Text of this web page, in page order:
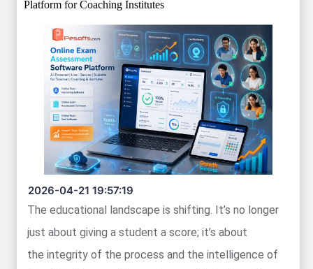
Platform for Coaching Institutes
2026-04-21 19:57:19
The educational landscape is shifting. It’s no longer
just about giving a student a score; it’s about
the integrity of the process and the intelligence of